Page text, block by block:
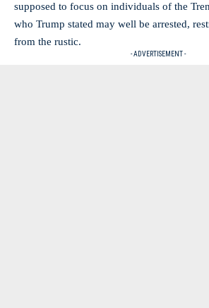
supposed to focus on individuals of the
who Trump stated may well be arrested,
from the rustic.
- ADVERTISEMENT -